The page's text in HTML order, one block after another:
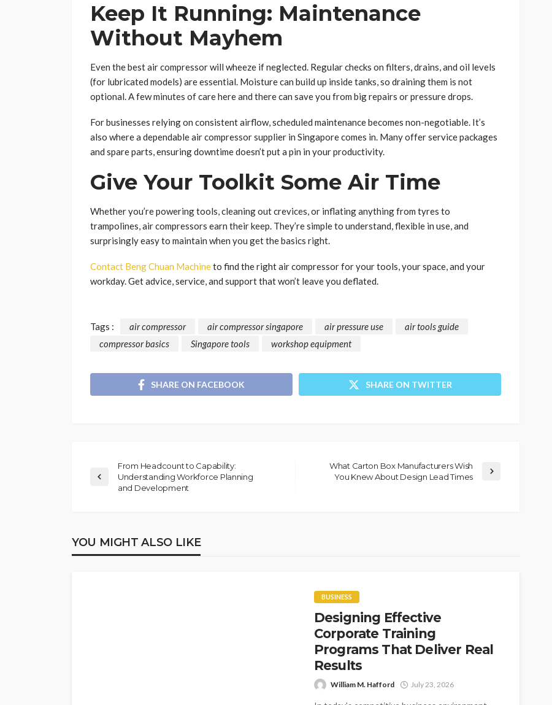
Keep It Running: Maintenance
Without Mayhem
Even the best air compressor will wheeze if neglected. Regular checks on filters, drains, and oil levels
(for lubricated models) are essential. Moisture can build up inside tanks, so draining them is not
optional. A few minutes of care here and there can save you from big repairs or pressure drops.
For businesses relying on consistent airflow, scheduled maintenance becomes non-negotiable. It’s
also where a dependable air compressor supplier in Singapore comes in. Many offer service packages
and spare parts, ensuring downtime doesn’t put a pin in your productivity.
Give Your Toolkit Some Air Time
Whether you’re powering tools, cleaning out crevices, or inflating anything from tyres to
trampolines, air compressors earn their keep. They’re simple to understand, flexible in use, and
surprisingly easy to maintain when you get the basics right.
Contact Beng Chuan Machineto find the right air compressor for your tools, your space, and your
workday. Get advice, service, and support that won’t leave you deflated.
Tags : air compressor air compressor singapore air pressure use
air tools guide
compressor basics
Singapore tools workshop equipment
SHARE ON FACEBOOK SHARE ON TWITTER
From Headcount to Capability:
Understanding Workforce Planning
and Development
What Carton Box Manufacturers Wish
You Knew About Design Lead Times
YOU MIGHT ALSO LIKE
BUSINESS
Designing Effective
Corporate Training
Programs That Deliver Real
Results
William M. Hafford July 23, 2026